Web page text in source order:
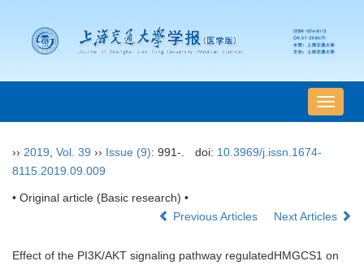
导
航
›› 2019 Vol. 39 ›› Issue (9): 991-. doi: 10.3969/j.issn.1674-
8115.2019.09.009
• Original article (Basic research) •
Previous Articles
Next Articles
Effect of the PI3K/AKT signaling pathway regulatedHMGCS1 on